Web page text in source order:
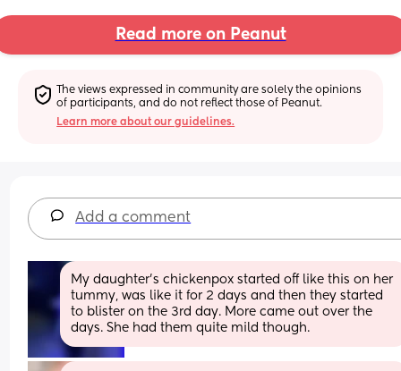
Read more on Peanut
The views expressed in community are solely the opinions
of participants, and do not reflect those of Peanut.
Learn more about our guidelines.
Add a comment
My daughter’s chickenpox started off like this on her
tummy, was like it for 2 days and then they started
to blister on the 3rd day. More came out over the
days. She had them quite mild though.